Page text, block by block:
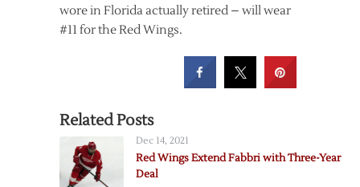
wore in Florida actually retired – will wear
#11 for the Red Wings.
Related Posts
Dec 14, 2021
Red Wings Extend Fabbri with Three-Year
Deal